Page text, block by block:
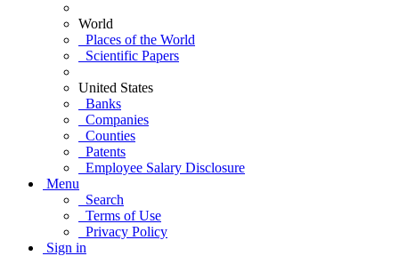
World
Places of the World
Scientific Papers
United States
Banks
Companies
Counties
Patents
Employee Salary Disclosure
Menu
Search
Terms of Use
Privacy Policy
Sign in